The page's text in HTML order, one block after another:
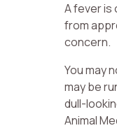
A fever is
from
concern.
You may
may be
dull-
Animal